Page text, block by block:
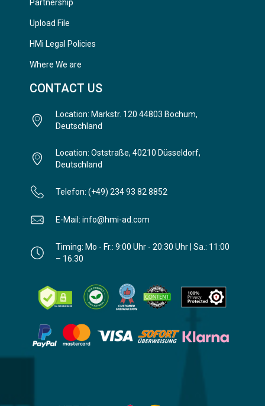
Partnership
Upload File
HMi Legal Policies
Where We are
CONTACT US
Location: Markstr. 120 44803 Bochum,
Deutschland
Location: Oststraße, 40210 Düsseldorf,
Deutschland
Telefon: (+49) 234 93 82 8852
E-Mail: info@hmi-ad.com
Timing: Mo - Fr.: 9:00 Uhr - 20:30 Uhr | Sa.: 11:00
– 16:30